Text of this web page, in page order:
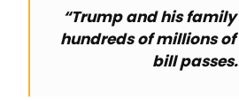
“Trump and his
hundreds of millions
bill